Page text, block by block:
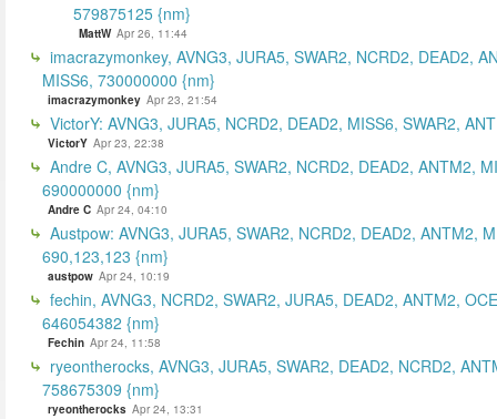
579875125 {nm}
MattW Apr 26, 11:44
imacrazymonkey, AVNG3, JURA5, SWAR2, NCRD2, DEAD2,
MISS6, 730000000 {nm}
imacrazymonkey Apr 23, 21:54
VictorY: AVNG3, JURA5, NCRD2, DEAD2, MISS6, SWAR2,
VictorY Apr 23, 22:38
Andre C, AVNG3, JURA5, SWAR2, NCRD2, DEAD2, ANTM2,
690000000 {nm}
Andre C Apr 24, 04:10
Austpow: AVNG3, JURA5, SWAR2, NCRD2, DEAD2, ANTM2,
690,123,123 {nm}
austpow Apr 24, 10:19
fechin, AVNG3, NCRD2, SWAR2, JURA5, DEAD2, ANTM2,
646054382 {nm}
Fechin Apr 24, 11:58
ryeontherocks, AVNG3, JURA5, SWAR2, DEAD2, NCRD2,
758675309 {nm}
ryeontherocks Apr 24, 13:31